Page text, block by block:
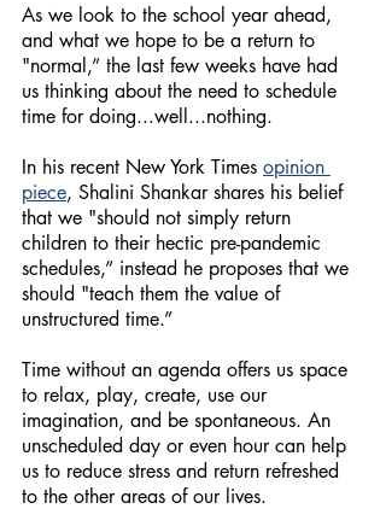
As we look to the school year ahead,
and what we hope to be a return to
"normal,” the last few weeks have had
us thinking about the need to schedule
time for doing...well...nothing.
In his recent New York Times opinion
piece, Shalini Shankar shares his belief
that we "should not simply return
children to their hectic pre-pandemic
schedules,” instead he proposes that we
should "teach them the value of
unstructured time.”
Time without an agenda offers us space
to relax, play, create, use our
imagination, and be spontaneous. An
unscheduled day or even hour can help
us to reduce stress and return refreshed
to the other areas of our lives.